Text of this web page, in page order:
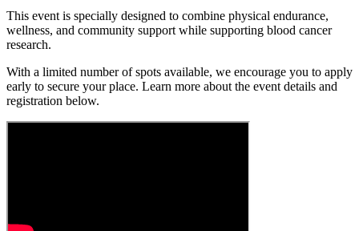
This event is specially designed to combine physical endurance,
wellness, and community support while supporting blood cancer
research.
With a limited number of spots available, we encourage you to apply
early to secure your place. Learn more about the event details and
registration below.